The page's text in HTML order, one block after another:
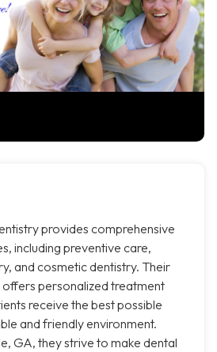
provides comprehensive
including preventive care,
and cosmetic dentistry. Their
personalized treatment
receive the best possible
and friendly environment.
GA, they strive to make dental